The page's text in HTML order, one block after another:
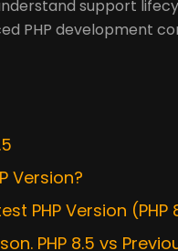
support
PHP development
Version?
PHP Version (PHP
PHP 8.5 vs